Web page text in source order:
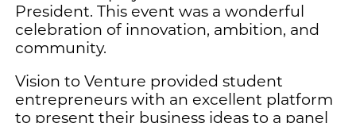
President. This event was a wonderful
celebration of innovation, ambition, and
community.
Vision to Venture provided student
entrepreneurs with an excellent platform
to present their business ideas to a panel